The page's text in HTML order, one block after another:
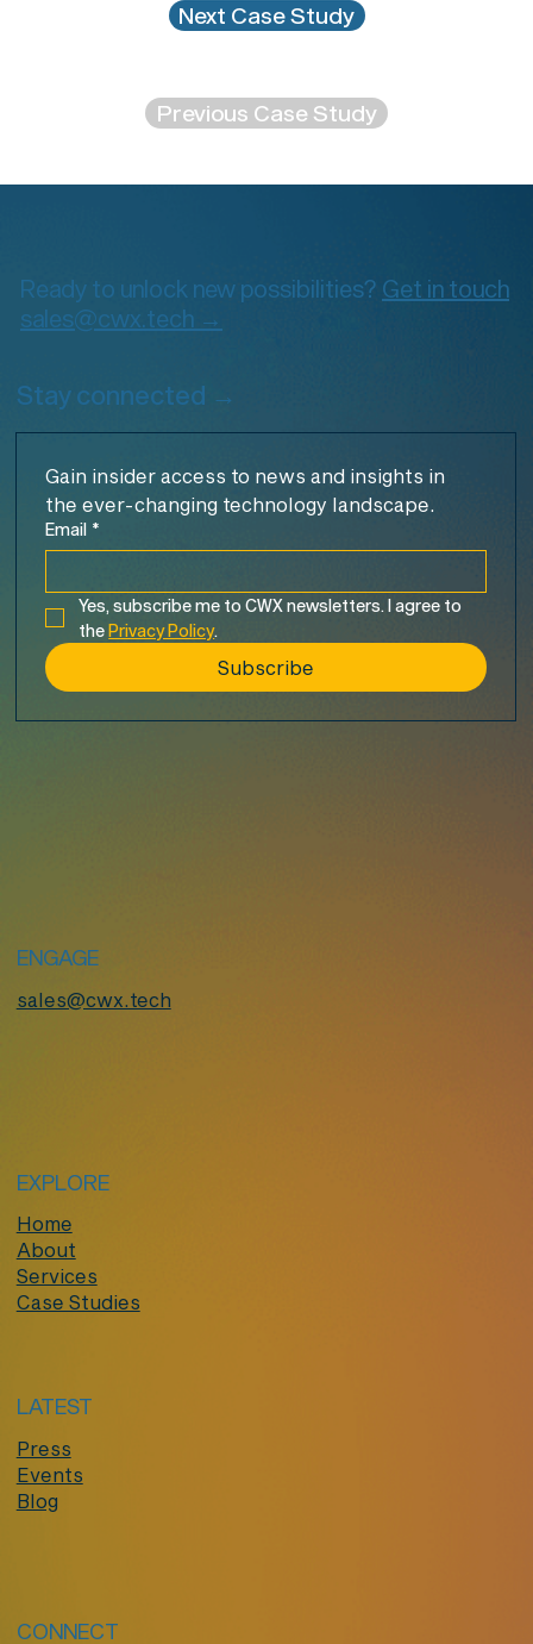
Previous Case Study
Next Case Study
Ready to unlock new possibilities? Get in touch
sales@cwx.tech →
Stay connected →
Gain insider access to news and insights in
the ever-changing technology landscape.
Email *
Yes, subscribe me to CWX newsletters. I agree to
the Privacy Policy.
Subscribe
ENGAGE
sales@cwx.tech
EXPLORE
Home
About
Services
Case Studies
LATEST
Press
Events
Blog
CONNECT